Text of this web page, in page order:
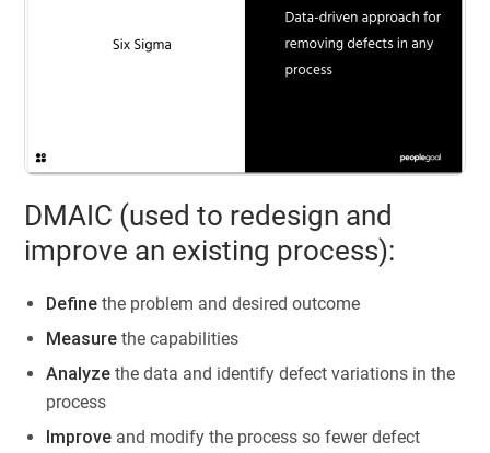
DMAIC (used to redesign and
improve an existing process):
Define the problem and desired outcome
Measure the capabilities
Analyze the data and identify defect variations in the
process
Improve and modify the process so fewer defect